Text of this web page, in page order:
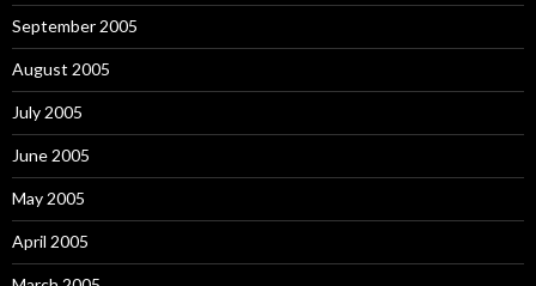
September 2005
August 2005
July 2005
June 2005
May 2005
April 2005